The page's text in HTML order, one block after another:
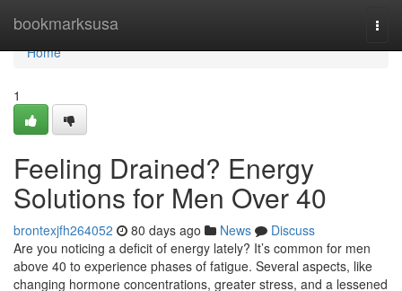
bookmarksusa
Home
Home
1
Feeling Drained? Energy
Solutions for Men Over 40
brontexjfh264052 80 days ago News
Discuss
Are you noticing a deficit of energy lately? It’s common for men
above 40 to experience phases of fatigue. Several aspects, like
changing hormone concentrations, greater stress, and a lessened